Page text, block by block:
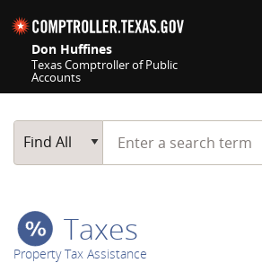
Don Huffines
Texas Comptroller of Public
Accounts
Main Search
Find All
Start typing a search term
Taxes
Property Tax Assistance